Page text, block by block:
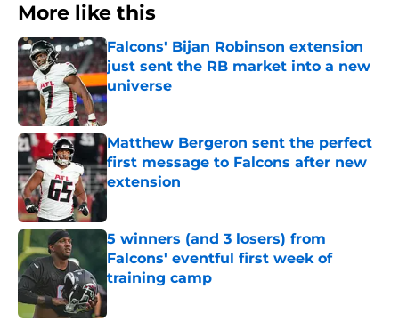
More like this
Falcons' Bijan Robinson extension
just sent the RB market into a new
universe
Published by on Invalid Date
Matthew Bergeron sent the perfect
first message to Falcons after new
extension
Published by on Invalid Date
5 winners (and 3 losers) from
Falcons' eventful first week of
training camp
Published by on Invalid Date